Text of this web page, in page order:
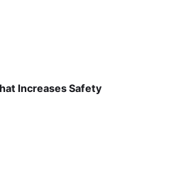
Increases Safety